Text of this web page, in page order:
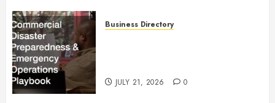
Business Directory
JULY 21, 2026 0